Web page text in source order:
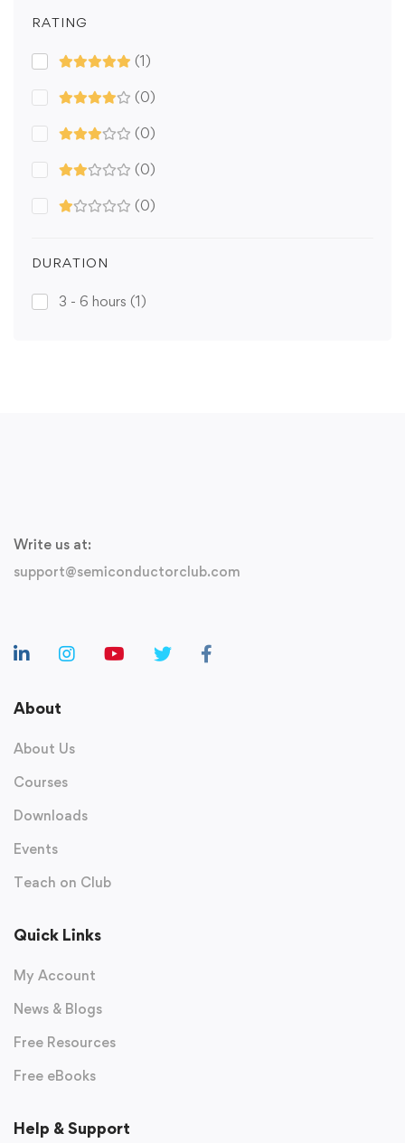
RATING
(1)
(0)
(0)
(0)
(0)
DURATION
3 - 6 hours (1)
Write us at:
support@semiconductorclub.com
About
About Us
Courses
Downloads
Events
Teach on Club
Quick Links
My Account
News & Blogs
Free Resources
Free eBooks
Help & Support